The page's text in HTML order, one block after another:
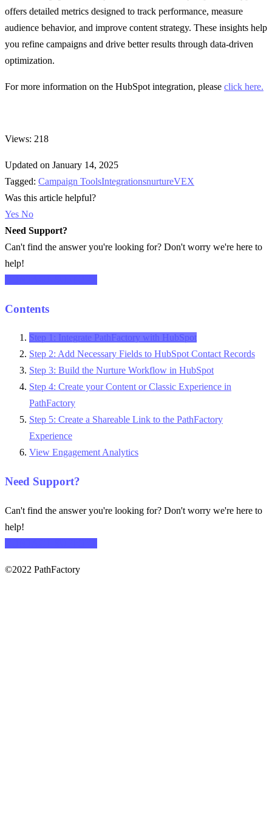
offers detailed metrics designed to track performance, measure
audience behavior, and improve content strategy. These insights help
you refine campaigns and drive better results through data-driven
optimization.
For more information on the HubSpot integration, please click here.
Views: 218
Updated on January 14, 2025
Tagged: Campaign ToolsIntegrationsnurtureVEX
Was this article helpful?
Yes No
Need Support?
Can't find the answer you're looking for? Don't worry we're here to
help!
Contents
Step 1: Integrate PathFactory with HubSpot
Step 2: Add Necessary Fields to HubSpot Contact Records
Step 3: Build the Nurture Workflow in HubSpot
Step 4: Create your Content or Classic Experience in
PathFactory
Step 5: Create a Shareable Link to the PathFactory
Experience
View Engagement Analytics
Need Support?
Can't find the answer you're looking for? Don't worry we're here to
help!
©2022 PathFactory